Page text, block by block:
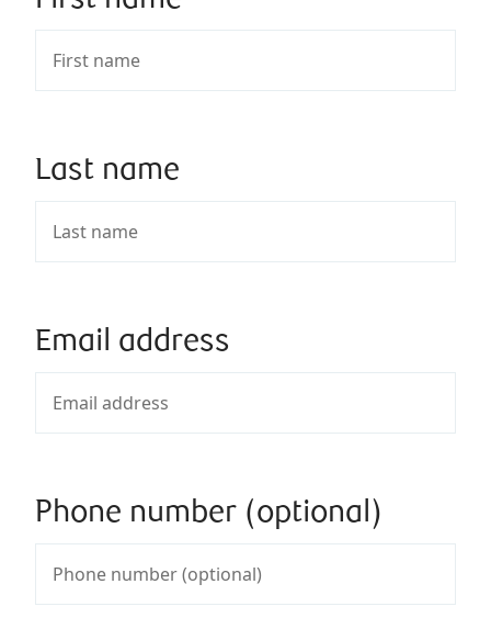
Last name
Email address
Phone number (optional)